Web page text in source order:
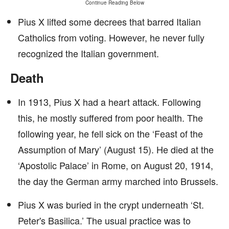
Continue Reading Below
Pius X lifted some decrees that barred Italian
Catholics from voting. However, he never fully
recognized the Italian government.
Death
In 1913, Pius X had a heart attack. Following
this, he mostly suffered from poor health. The
following year, he fell sick on the ‘Feast of the
Assumption of Mary’ (August 15). He died at the
‘Apostolic Palace’ in Rome, on August 20, 1914,
the day the German army marched into Brussels.
Pius X was buried in the crypt underneath ‘St.
Peter's Basilica.’ The usual practice was to